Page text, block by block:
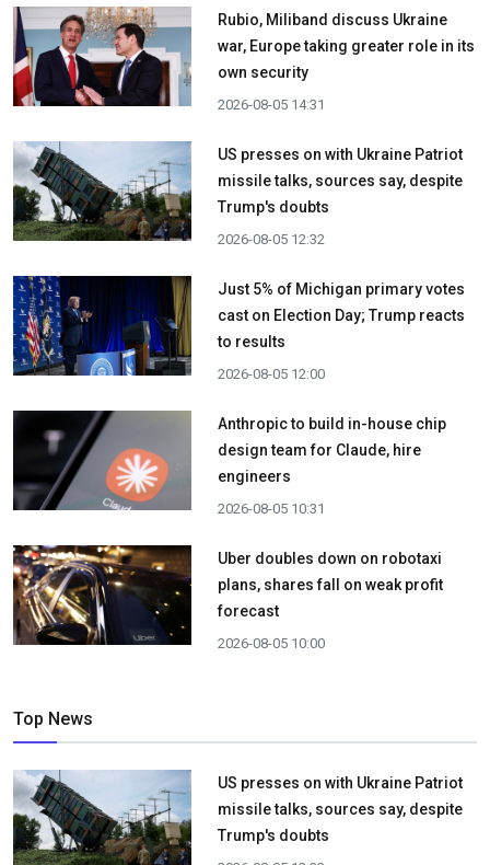
Rubio, Miliband discuss Ukraine
war, Europe taking greater role in its
own security
2026-08-05 14:31
US presses on with Ukraine Patriot
missile talks, sources say, despite
Trump's doubts
2026-08-05 12:32
Just 5% of Michigan primary votes
cast on Election Day; Trump reacts
to results
2026-08-05 12:00
Anthropic to build in-house chip
design team for Claude, hire
engineers
2026-08-05 10:31
Uber doubles down on robotaxi
plans, shares fall on weak profit
forecast
2026-08-05 10:00
Top News
US presses on with Ukraine Patriot
missile talks, sources say, despite
Trump's doubts